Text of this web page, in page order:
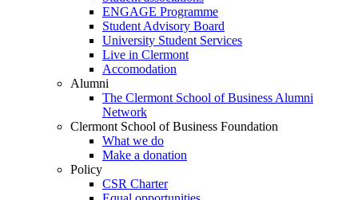
ENGAGE Programme
Student Advisory Board
University Student Services
Live in Clermont
Accomodation
Alumni
The Clermont School of Business Alumni
Network
Clermont School of Business Foundation
What we do
Make a donation
Policy
CSR Charter